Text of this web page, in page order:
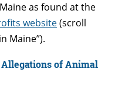
as found at the
website(scroll
Maine”).
Allegations of Animal